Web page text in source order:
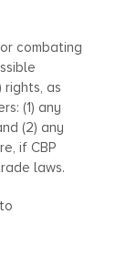
combating
as
(1) any
(2) any
if CBP
laws.